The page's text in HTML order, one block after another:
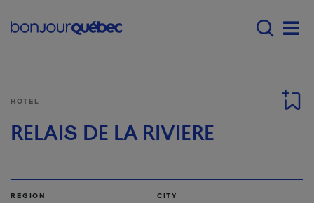
Menu principal -
HOTEL
RELAIS DE LA RIVIERE
REGION CITY